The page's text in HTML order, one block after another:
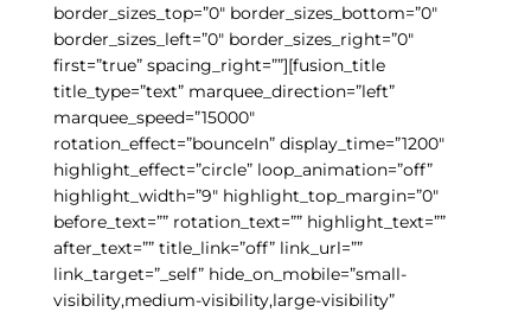
border_sizes_top=”0″ border_sizes_bottom=”0″
border_sizes_left=”0″ border_sizes_right=”0″
first=”true” spacing_right=””][fusion_title
title_type=”text” marquee_direction=”left”
marquee_speed=”15000″
rotation_effect=”bounceIn” display_time=”1200″
highlight_effect=”circle” loop_animation=”off”
highlight_width=”9″ highlight_top_margin=”0″
before_text=”” rotation_text=”” highlight_text=””
after_text=”” title_link=”off” link_url=””
link_target=”_self” hide_on_mobile=”small-
visibility,medium-visibility,large-visibility”